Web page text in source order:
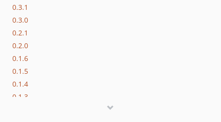
0.3.1
0.3.0
0.2.1
0.2.0
0.1.6
0.1.5
0.1.4
0.1.3